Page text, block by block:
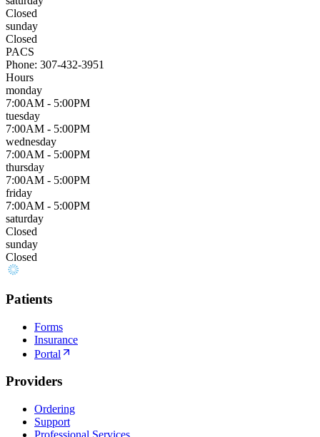
Closed
sunday
Closed
PACS
Phone: 307-432-3951
Hours
monday
7:00AM - 5:00PM
tuesday
7:00AM - 5:00PM
wednesday
7:00AM - 5:00PM
thursday
7:00AM - 5:00PM
friday
7:00AM - 5:00PM
saturday
Closed
sunday
Closed
Patients
Forms
Insurance
Portal
Providers
Ordering
Support
Professional Services